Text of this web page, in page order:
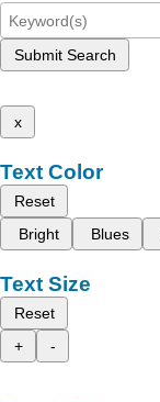
Submit Search
x
Text Color
Reset
Bright
Blues
Text Size
Reset
+
-